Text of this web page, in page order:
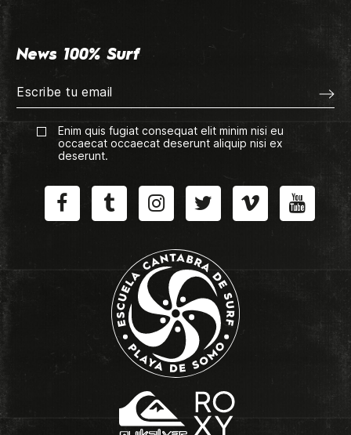
News 100% Surf
Enim quis fugiat consequat elit minim nisi eu
occaecat occaecat deserunt aliquip nisi ex
deserunt.